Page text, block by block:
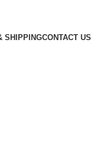
SHIPPINGCONTACT US